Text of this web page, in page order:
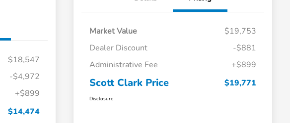
$18,547
-$4,972
+$899
$14,474
Market Value
$19,753
Dealer Discount
-$881
Administrative Fee
+$899
Scott Clark Price $19,771
Disclosure